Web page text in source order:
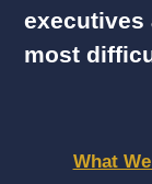
executives
most
What